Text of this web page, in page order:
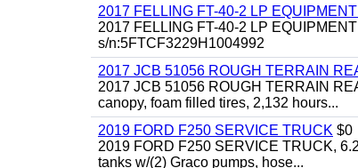
2017 FELLING FT-40-2 LP
2017 FELLING FT-40-2 LP
s/n:5FTCF3229H1004992
2017 JCB 51056 ROUGH TERRAIN
2017 JCB 51056 ROUGH TERRAIN
canopy, foam filled tires, 2,132 hours...
2019 FORD F250 SERVICE TRUCK $0
2019 FORD F250 SERVICE TRUCK,
tanks w/(2) Graco pumps, hose...